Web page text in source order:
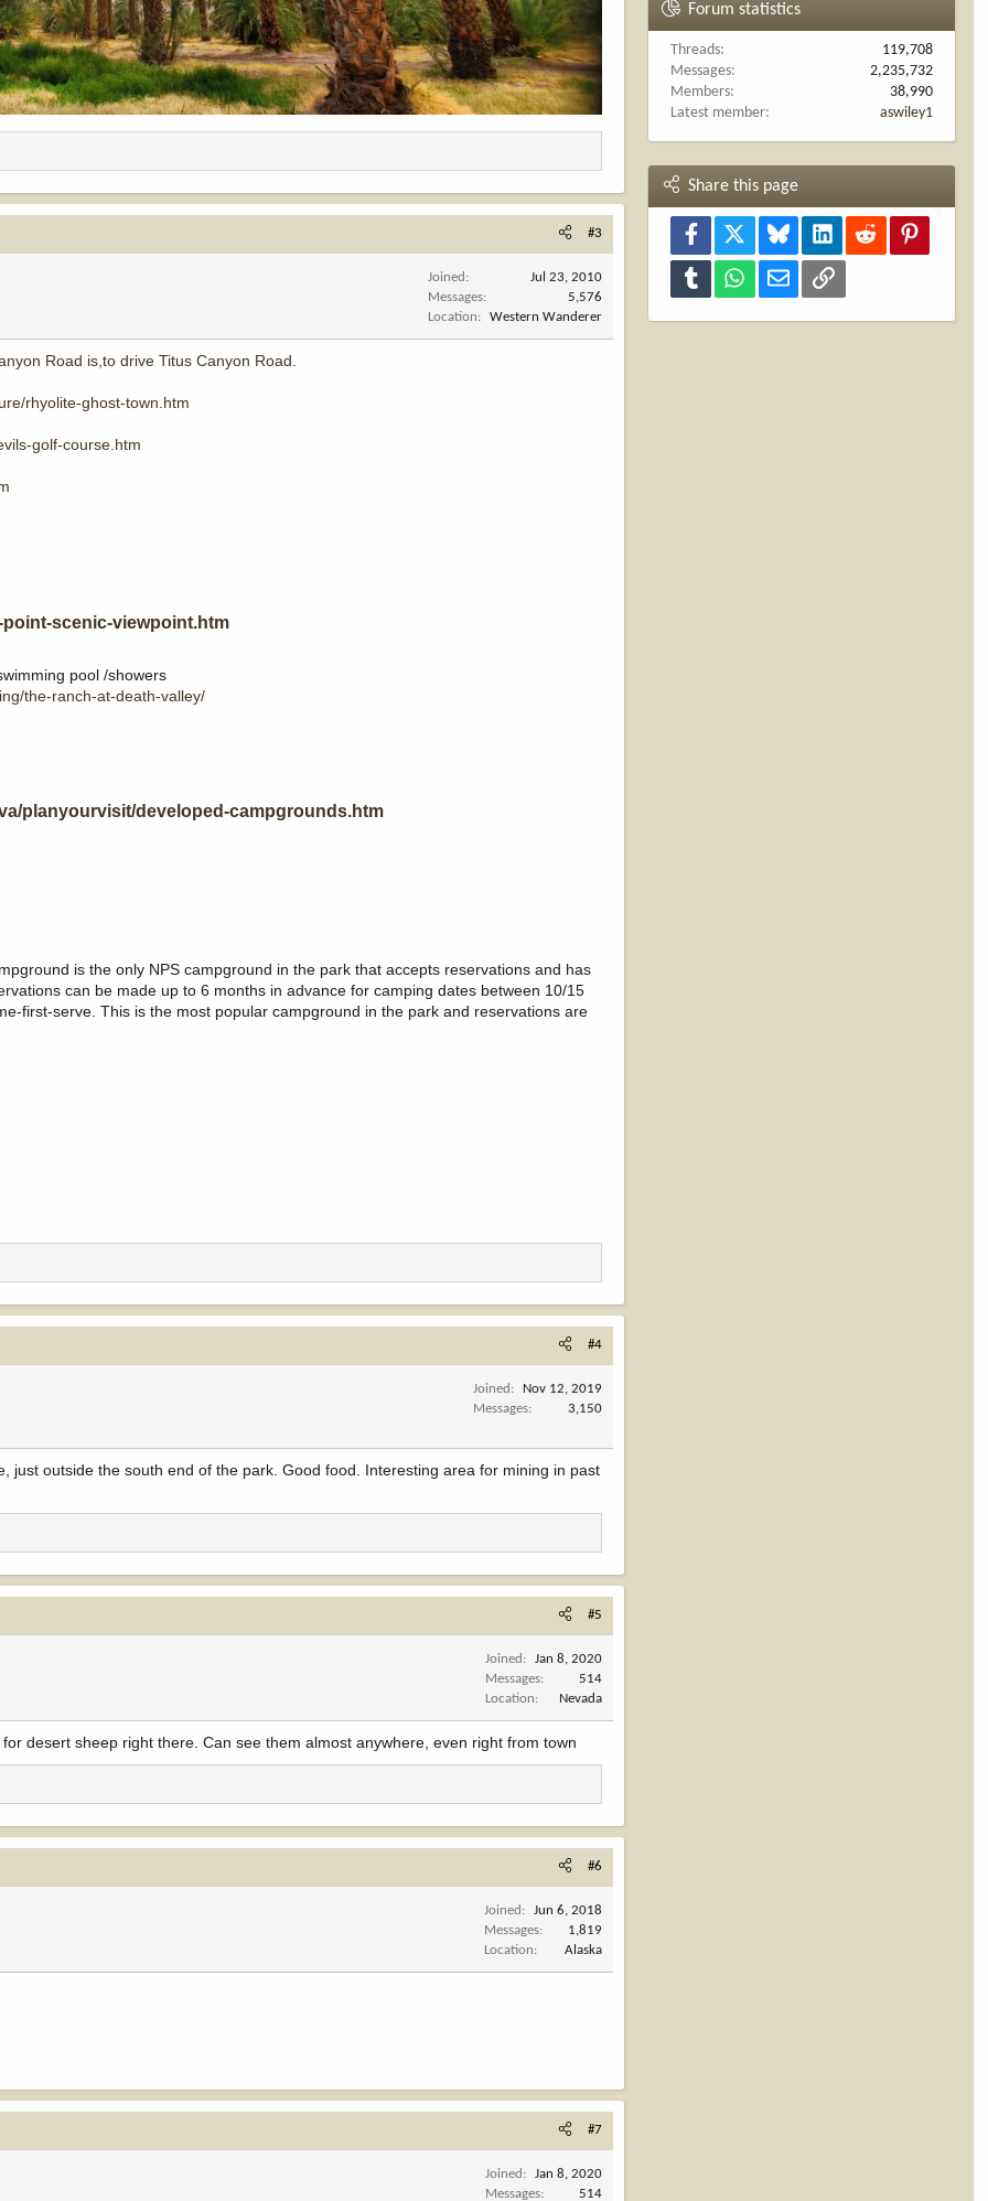
#3
Joined
Jul 23, 2010
Messages
5,576
Location
Western Wanderer
Road is,to drive Titus Canyon Road.
rhyolite-ghost-town.htm
golf-course.htm
scenic-viewpoint.htm
pool /showers
the-ranch-at-death-valley/
planyourvisit/developed-campgrounds.htm
is the only NPS campground in the park that accepts reservations and has
can be made up to 6 months in advance for camping dates between 10/15
first-serve. This is the most popular campground in the park and reservations are
#4
Joined
Nov 12, 2019
Messages
3,150
just outside the south end of the park. Good food. Interesting area for mining in past
#5
Joined
Jan 8, 2020
Messages
514
Location
Nevada
desert sheep right there. Can see them almost anywhere, even right from town
#6
Joined
Jun 6, 2018
Messages
1,819
Location
Alaska
#7
Joined
Jan 8, 2020
Messages
514
Forum statistics
Threads
119,708
Messages
2,235,732
Members
38,990
Latest member
aswiley1
Share this page
Facebook Bluesky LinkedInReddit
Tumblr WhatsAppEmail Link